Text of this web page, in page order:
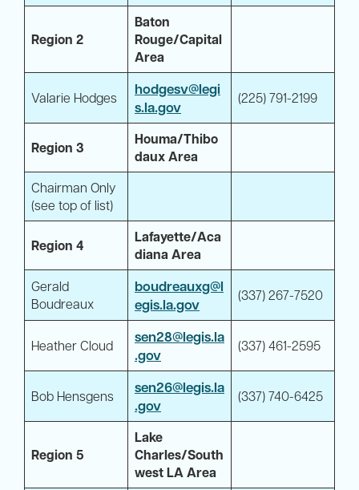
Region 2
Baton
Rouge/Capital
Area
Valarie Hodges
hodgesv@legi
s.la.gov
(225) 791-2199
Region 3
Houma/Thibo
daux Area
Chairman Only
(see top of list)
Region 4
Lafayette/Aca
diana Area
Gerald
Boudreaux
boudreauxg@l
egis.la.gov
(337) 267-7520
Heather Cloud
sen28@legis.la
.gov
(337) 461-2595
Bob Hensgens
sen26@legis.la
.gov
(337) 740-6425
Region 5
Lake
Charles/South
west LA Area